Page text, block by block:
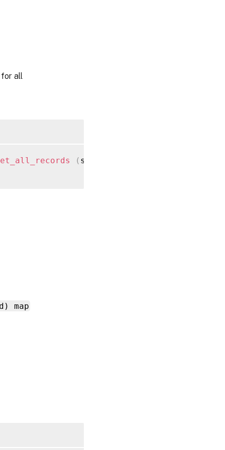
for all
( session ref session_ref
map